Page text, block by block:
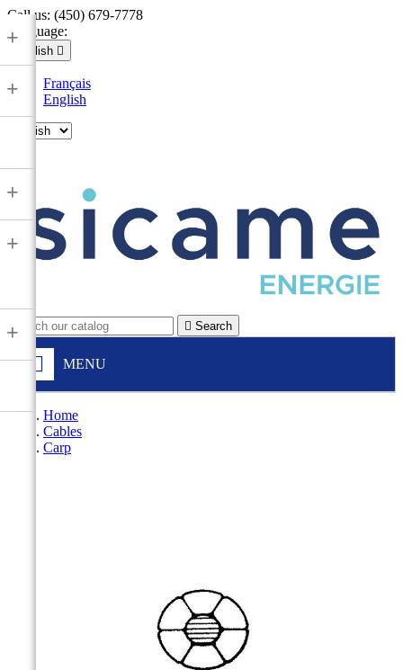
Call us: (450) 679-7778
Language:
English 
Français
English
 Search
MENU
+
+
+
+
+
Home
Cables
Carp